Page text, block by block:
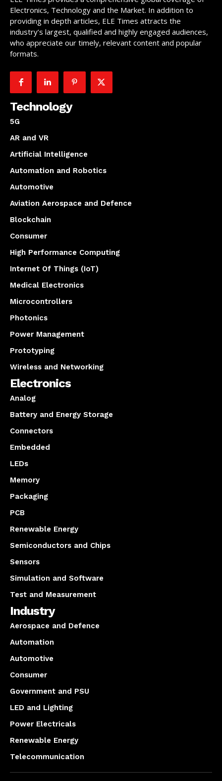
Electronics, Technology and the Market. In addition to
providing in depth articles, ELE Times attracts the
industry’s largest, qualified and highly engaged audiences,
who appreciate our timely, relevant content and popular
formats.
Technology
5G
AR and VR
Artificial Intelligence
Automation and Robotics
Automotive
Aviation Aerospace and Defence
Blockchain
Consumer
High Performance Computing
Internet Of Things (IoT)
Medical Electronics
Microcontrollers
Photonics
Power Management
Prototyping
Wireless and Networking
Electronics
Analog
Battery and Energy Storage
Connectors
Embedded
LEDs
Memory
Packaging
PCB
Renewable Energy
Semiconductors and Chips
Sensors
Simulation and Software
Test and Measurement
Industry
Aerospace and Defence
Automation
Automotive
Consumer
Government and PSU
LED and Lighting
Power Electricals
Renewable Energy
Telecommunication